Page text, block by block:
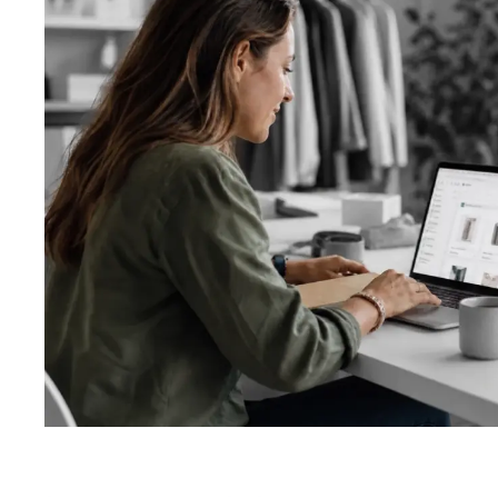
Website
Ecommerce
App design
Logo design
Ads and
Other
Design
Template vs
Types of
Automated
Testing
System
About us
Custom
Getting